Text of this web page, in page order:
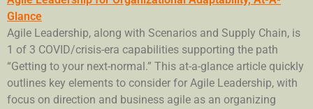
Glance
Agile Leadership, along with Scenarios and Supply Chain, is
1 of 3 COVID/crisis-era capabilities supporting the path
“Getting to your next-normal.” This at-a-glance article quickly
outlines key elements to consider for Agile Leadership, with
focus on direction and business agile as an organizing